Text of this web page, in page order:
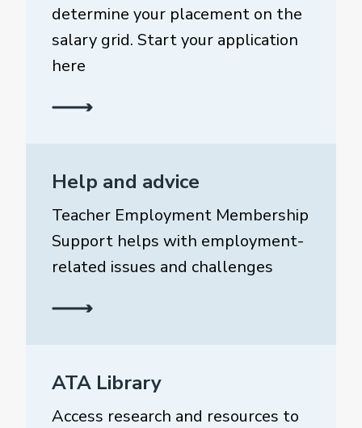
determine your placement on the
salary grid. Start your application
here
Help and advice
Teacher Employment Membership
Support helps with employment-
related issues and challenges
ATA Library
Access research and resources to